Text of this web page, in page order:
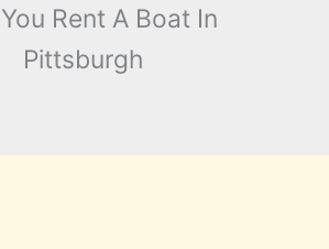
Rent A Boat In
Pittsburgh